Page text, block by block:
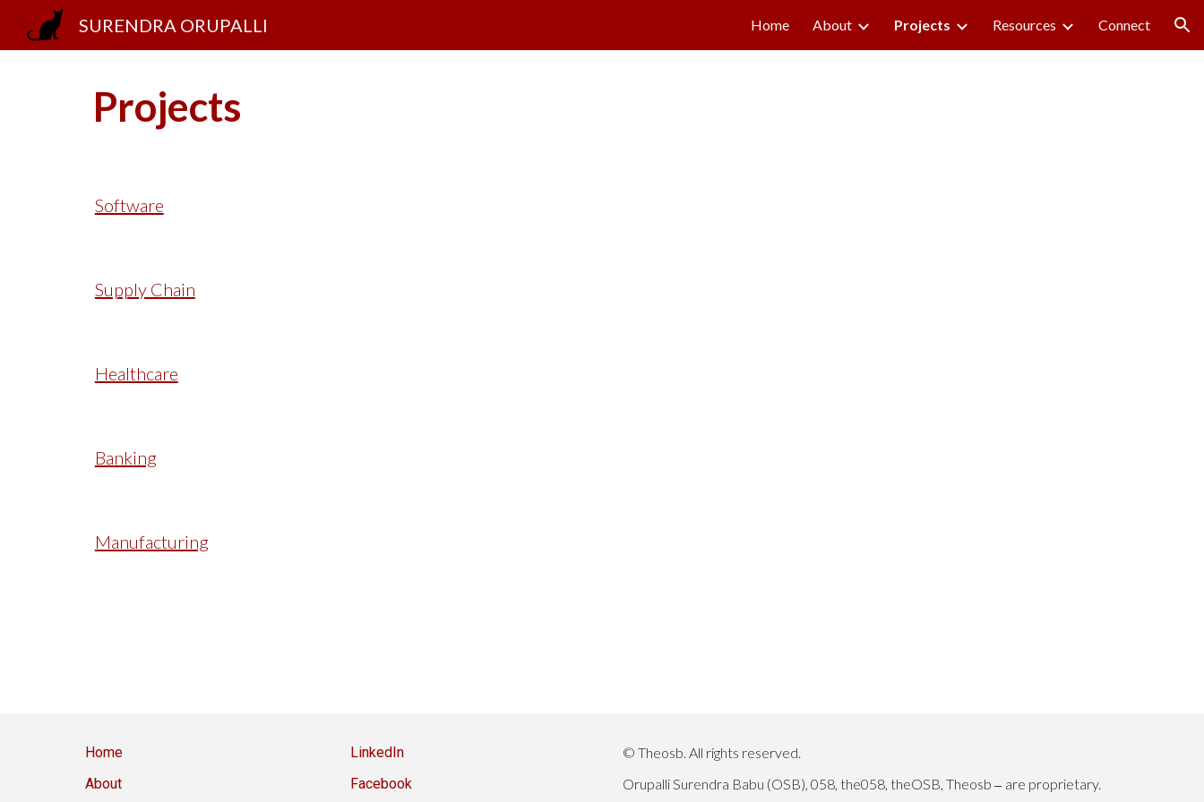
Skip to navigation
SURENDRA ORUPALLI Home About Projects Resources Connect
Projects
Software
Supply Chain
Healthcare
Banking
Manufacturing
Home
About
LinkedIn
Facebook
© Theosb. All rights reserved.
Orupalli Surendra Babu (OSB), 058, the058, theOSB, Theosb – are proprietary.